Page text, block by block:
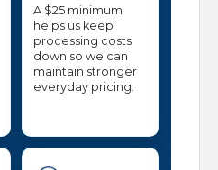
A $25 minimum
helps us keep
processing costs
down so we can
maintain stronger
everyday pricing.